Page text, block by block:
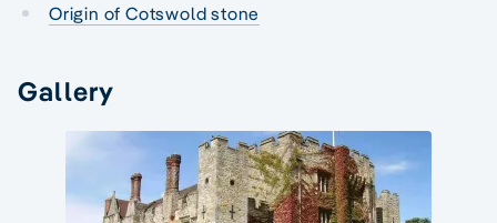
Origin of Cotswold stone
Gallery